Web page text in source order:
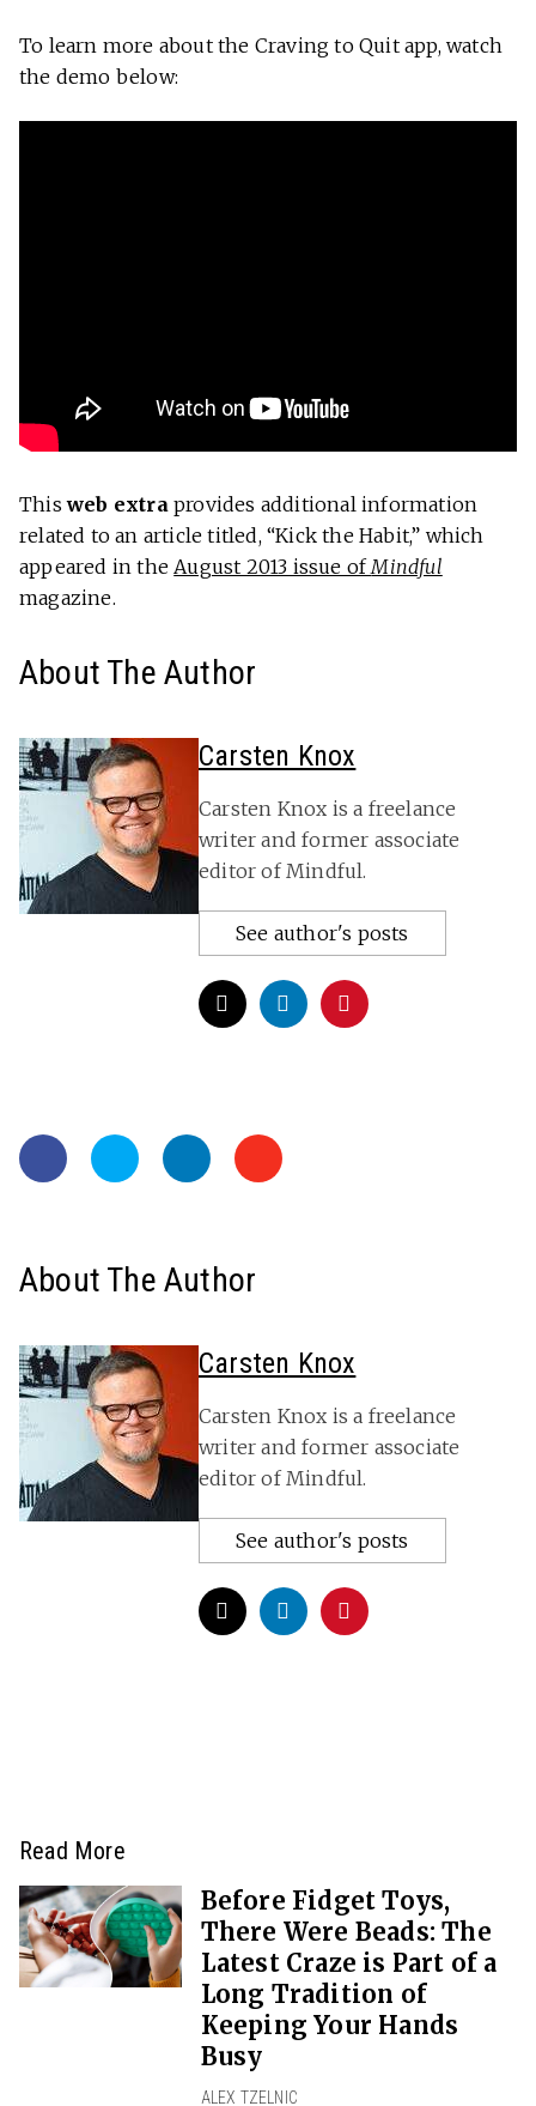
To learn more about the Craving to Quit app, watch
the demo below:
This web extraprovides additional information
related to an article titled, “Kick the Habit,” which
appeared in theAugust 2013 issue ofMindful
magazine.
About The Author
Carsten Knox
Carsten Knox is a freelance
writer and former associate
editor of Mindful.
See author's posts
About The Author
Carsten Knox
Carsten Knox is a freelance
writer and former associate
editor of Mindful.
See author's posts
Read More
Before Fidget Toys,
There Were Beads: The
Latest Craze is Part of a
Long Tradition of
Keeping Your Hands
Busy
ALEX TZELNIC